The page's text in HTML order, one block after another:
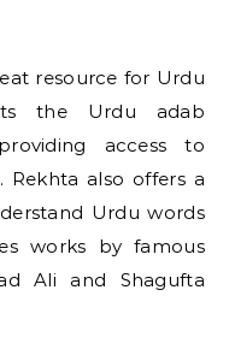
resource for Urdu
the Urdu adab
access to
Rekhta also offers a
Urdu words
works by famous
Ali and Shagufta